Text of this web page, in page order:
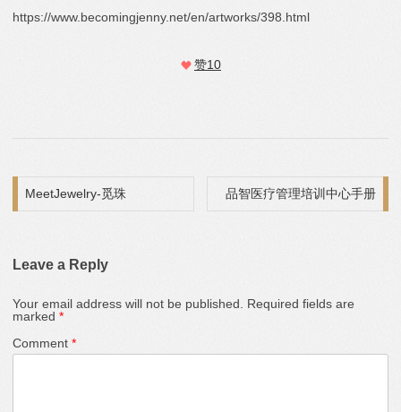
https://www.becomingjenny.net/en/artworks/398.html
赞10
Post navigation
MeetJewelry-觅珠 品智医疗管理培训中心手册
Leave a Reply
Your email address will not be published. Required fields are
marked *
Comment *